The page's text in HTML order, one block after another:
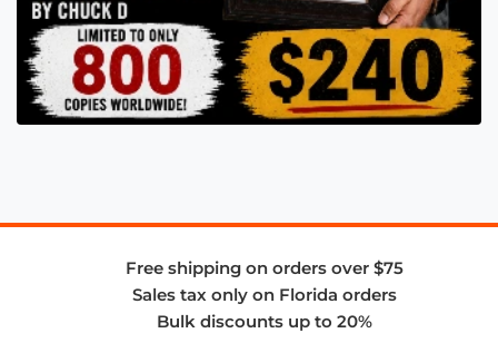
Free shipping on orders over $75
Sales tax only on Florida orders
Bulk discounts up to 20%